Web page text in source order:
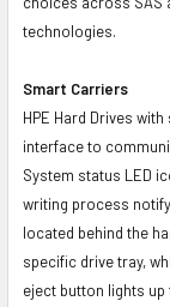
technologies.
Smart Carriers
HPE Hard Drives
interface to
System status LED
writing process
located behind the
specific drive tray,
eject button lights